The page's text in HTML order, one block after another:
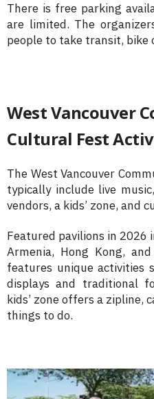
There is free parking
are limited. The
people to take transit, bike
West Vancouver
Cultural Fest
The West Vancouver
typically include live
vendors, a kids’ zone, and
Featured pavilions in 2026
Armenia, Hong Kong,
features unique activities
displays and traditional
kids’ zone offers a zipline,
things to do.